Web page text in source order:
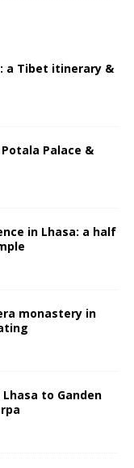
a Tibet itinerary &
Potala Palace &
in Lhasa: a half
monastery in
to Ganden